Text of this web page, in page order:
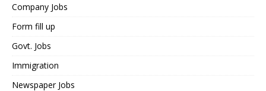
Company Jobs
Form fill up
Govt. Jobs
Immigration
Newspaper Jobs